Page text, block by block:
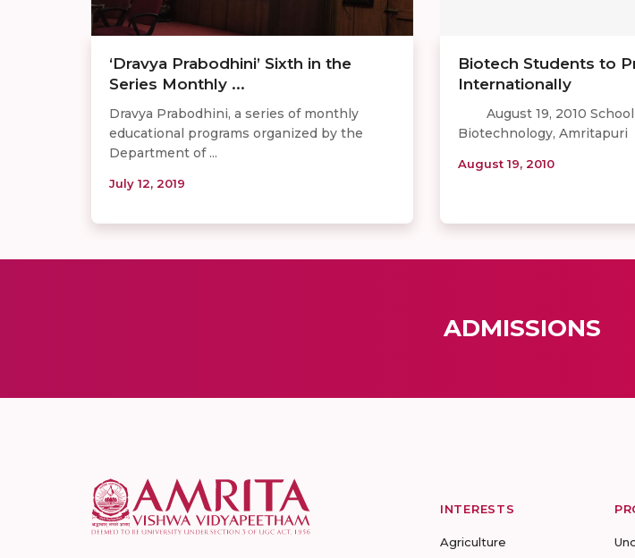
‘Dravya Prabodhini’ Sixth in the
Series Monthly ...
Dravya Prabodhini, a series of monthly
educational programs organized by the
Department of ...
July 12, 2019
Biotech Students to
Internationally
August 19, 2010
Biotechnology, Amritapuri
August 19, 2010
ADMISSIONS
INTERESTS
Agriculture